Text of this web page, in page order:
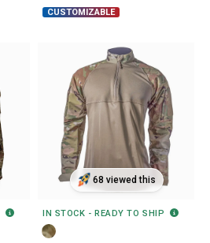
CUSTOMIZABLE
68 viewed this
IN STOCK - READY TO SHIP